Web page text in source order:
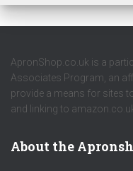
ApronShop.co.uk is a
Associates Program, an
provide a means for sites
and linking to
About the